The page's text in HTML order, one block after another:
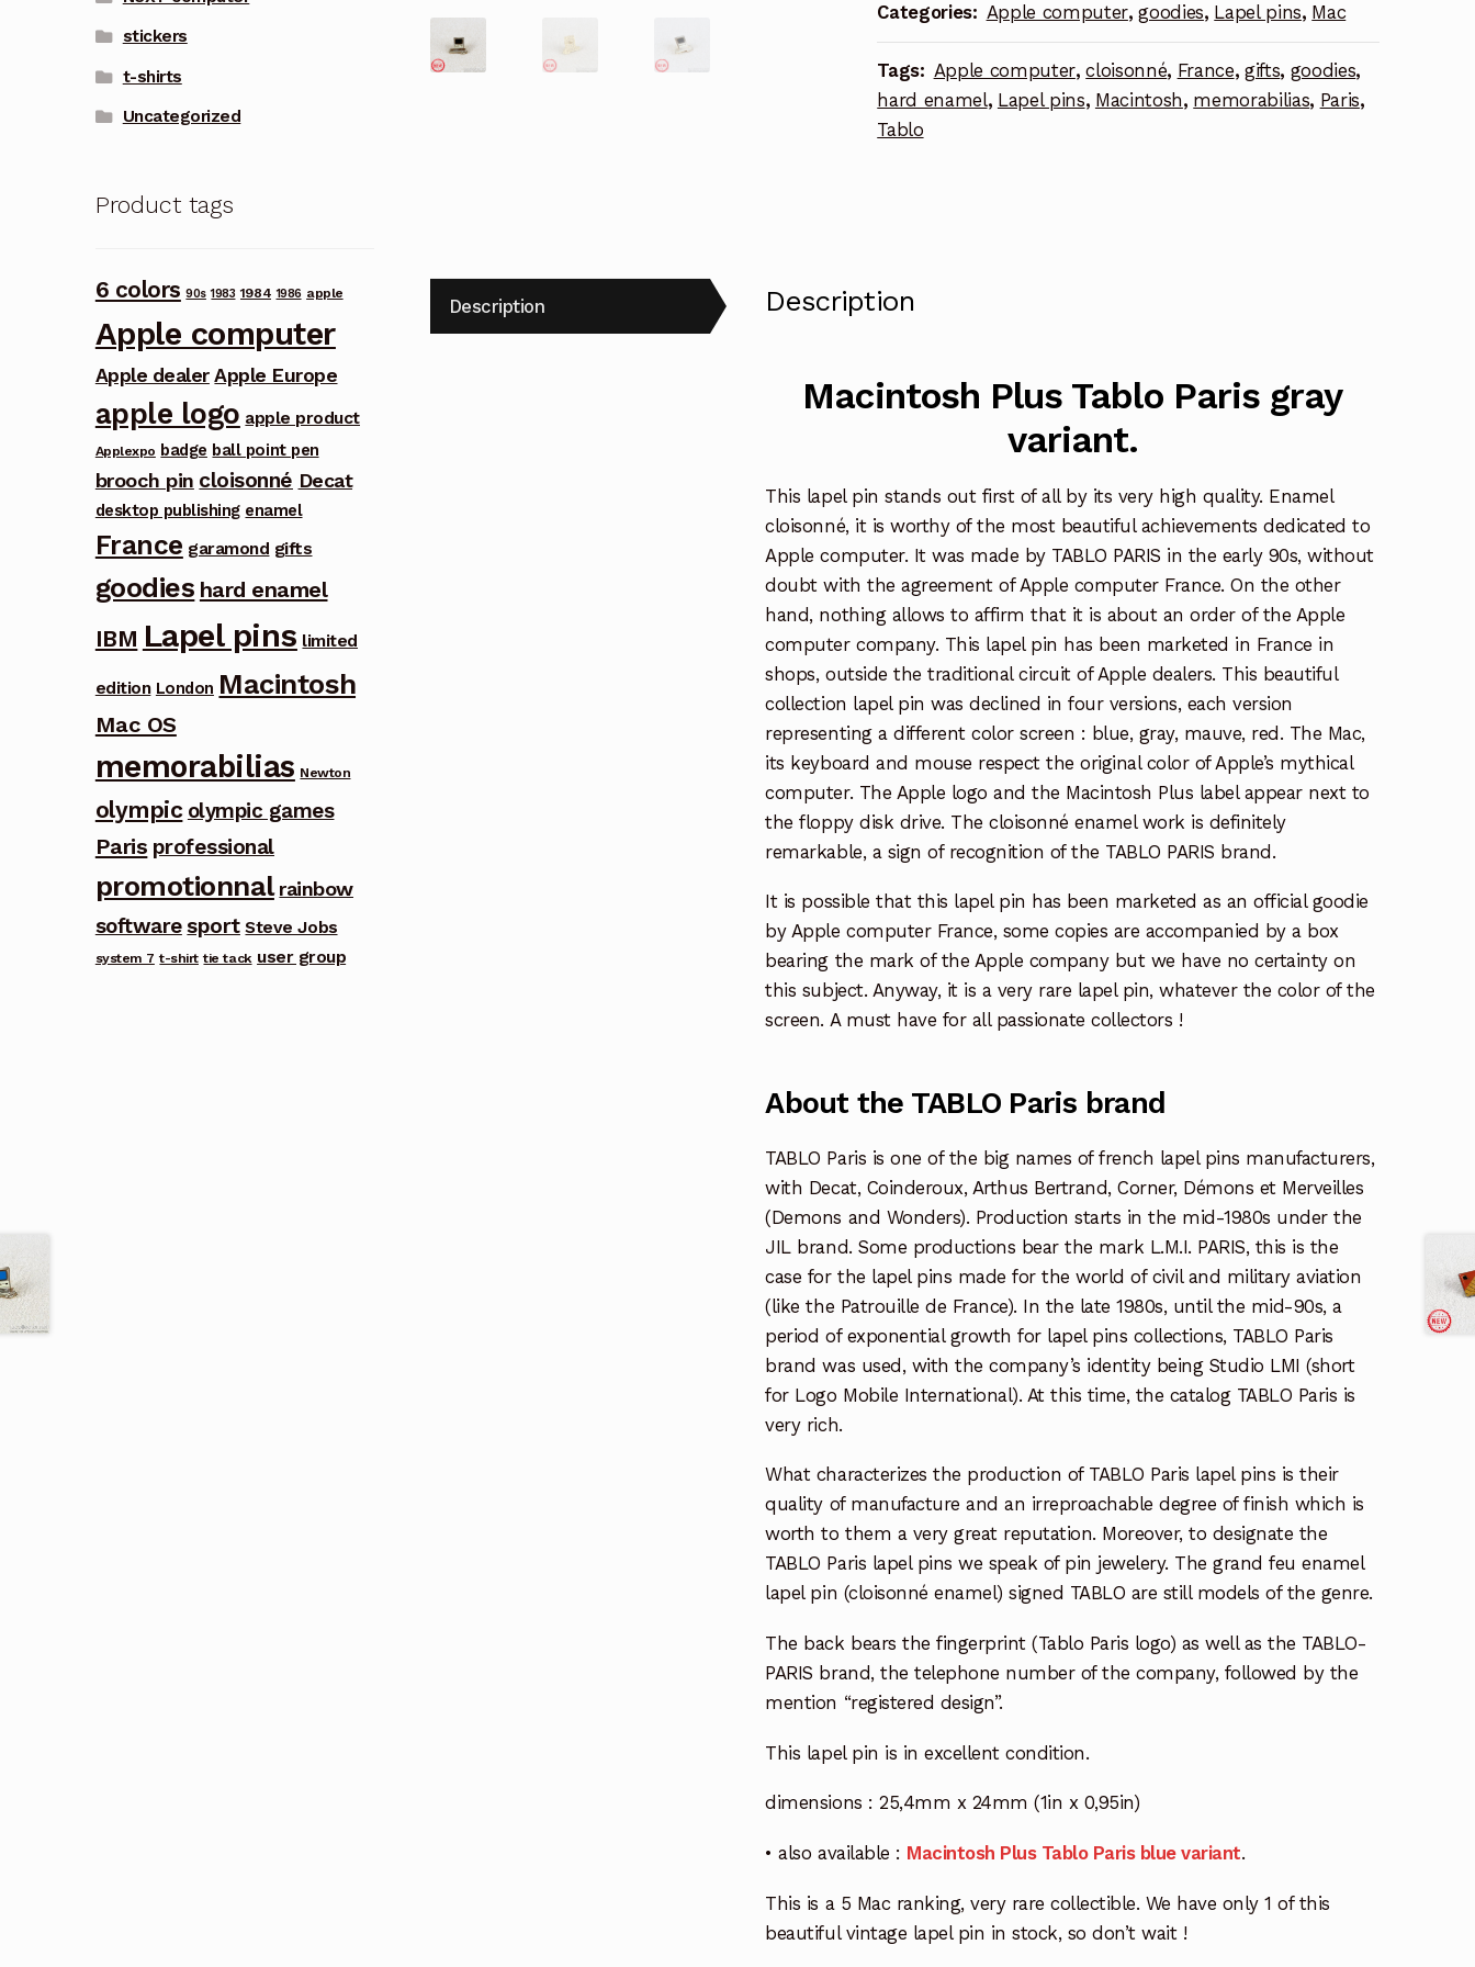
hard
enamel
lapel
Categories: Apple computer,goodies, Lapel pins, Mac
Tags: Apple computer,cloisonné, France, gifts, goodies,
hard enamel, Lapel pins, Macintosh, memorabilias, Paris,
Tablo
Description Description
Macintosh Plus Tablo Paris gray
variant.
This lapel pin stands out first of all by its very high quality. Enamel
cloisonné, it is worthy of the most beautiful achievements dedicated to
Apple computer. It was made by TABLO PARIS in the early 90s, without
doubt with the agreement of Apple computer France. On the other
hand, nothing allows to affirm that it is about an order of the Apple
computer company. This lapel pin has been marketed in France in
shops, outside the traditional circuit of Apple dealers. This beautiful
collection lapel pin was declined in four versions, each version
representing a different color screen : blue, gray, mauve, red. The Mac,
its keyboard and mouse respect the original color of Apple’s mythical
computer. The Apple logo and the Macintosh Plus label appear next to
the floppy disk drive. The cloisonné enamel work is definitely
remarkable, a sign of recognition of the TABLO PARIS brand.
It is possible that this lapel pin has been marketed as an official goodie
by Apple computer France, some copies are accompanied by a box
bearing the mark of the Apple company but we have no certainty on
this subject. Anyway, it is a very rare lapel pin, whatever the color of the
screen. A must have for all passionate collectors !
About the TABLO Paris brand
TABLO Paris is one of the big names of french lapel pins manufacturers,
with Decat, Coinderoux, Arthus Bertrand, Corner, Démons et Merveilles
(Demons and Wonders). Production starts in the mid-1980s under the
JIL brand. Some productions bear the mark L.M.I. PARIS, this is the
case for the lapel pins made for the world of civil and military aviation
(like the Patrouille de France). In the late 1980s, until the mid-90s, a
period of exponential growth for lapel pins collections, TABLO Paris
brand was used, with the company’s identity being Studio LMI (short
for Logo Mobile International). At this time, the catalog TABLO Paris is
very rich.
What characterizes the production of TABLO Paris lapel pins is their
quality of manufacture and an irreproachable degree of finish which is
worth to them a very great reputation. Moreover, to designate the
TABLO Paris lapel pins we speak of pin jewelery. The grand feu enamel
lapel pin (cloisonné enamel) signed TABLO are still models of the genre.
The back bears the fingerprint (Tablo Paris logo) as well as the TABLO-
PARIS brand, the telephone number of the company, followed by the
mention “registered design”.
This lapel pin is in excellent condition.
dimensions : 25,4mm x 24mm (1in x 0,95in)
• also available : Macintosh Plus Tablo Paris blue variant.
This is a 5 Mac ranking, very rare collectible. We have only 1 of this
beautiful vintage lapel pin in stock, so don’t wait !
stickers
t-shirts
Uncategorized
Product tags
6 colors 90s 1983 1984 1986 apple
Apple computer
Apple dealer Apple Europe
apple logo apple product
Applexpo badge ball point pen
brooch pin cloisonné Decat
desktop publishing enamel
France garamond gifts
goodies hard enamel
IBM Lapel pins limited
edition London Macintosh
Mac OS
memorabilias Newton
olympic olympic games
Paris professional
promotionnal rainbow
software sport Steve Jobs
system 7 t-shirt tie tack user group